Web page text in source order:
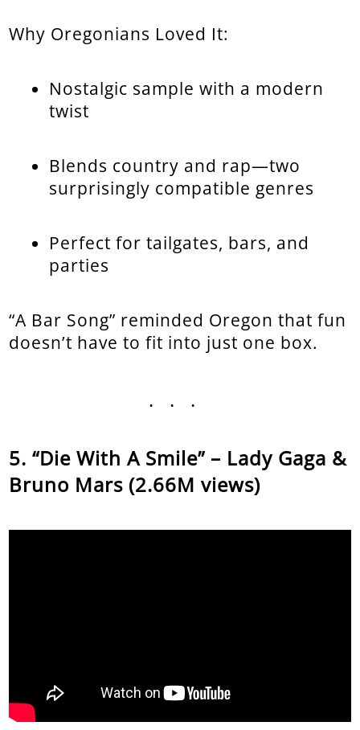
Why Oregonians Loved It:
Nostalgic sample with a modern
twist
Blends country and rap—two
surprisingly compatible genres
Perfect for tailgates, bars, and
parties
“A Bar Song” reminded Oregon that fun
doesn’t have to fit into just one box.
...
“Die With A Smile” – Lady Gaga &
Bruno Mars (2.66M views)